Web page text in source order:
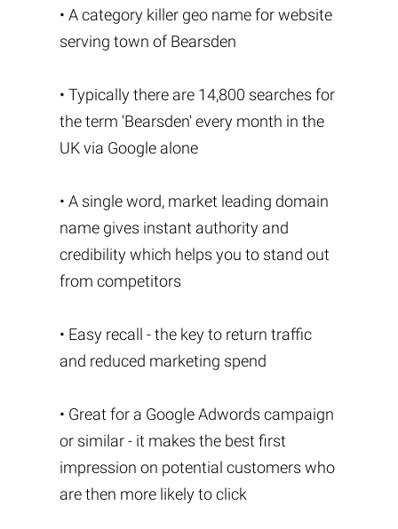
• A category killer geo name for website
serving town of Bearsden
• Typically there are 14,800 searches for
the term 'Bearsden' every month in the
UK via Google alone
• A single word, market leading domain
name gives instant authority and
credibility which helps you to stand out
from competitors
• Easy recall - the key to return traffic
and reduced marketing spend
• Great for a Google Adwords campaign
or similar - it makes the best first
impression on potential customers who
are then more likely to click